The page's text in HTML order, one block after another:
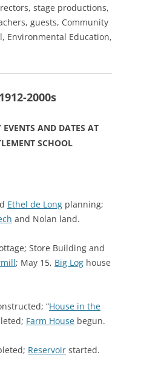
stage productions,
guests, Community
Environmental Education,
2000s
AND DATES AT
SCHOOL
Ethel de Long planning;
and Nolan land.
Store Building and
; May 15, Big Log house
“House in the
Farm House begun.
Reservoir started.